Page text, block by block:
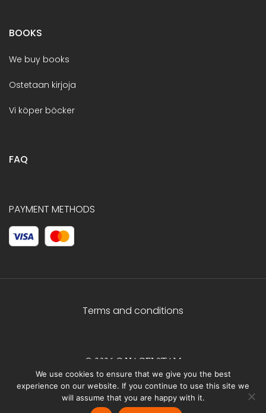
BOOKS
We buy books
Ostetaan kirjoja
Vi köper böcker
FAQ
PAYMENT METHODS
Terms and conditions
© 2026 C.HAGELSTAM
We use cookies to ensure that we give you the best
experience on our website. If you continue to use this site we
will assume that you are happy with it.